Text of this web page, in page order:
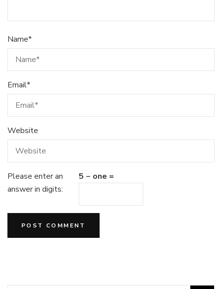
Name*
Email*
Website
Please enter an
answer in digits:
5 − one =